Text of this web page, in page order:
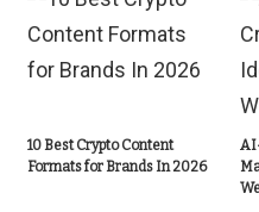
10 Best Crypto Content
Formats for Brands In 2026